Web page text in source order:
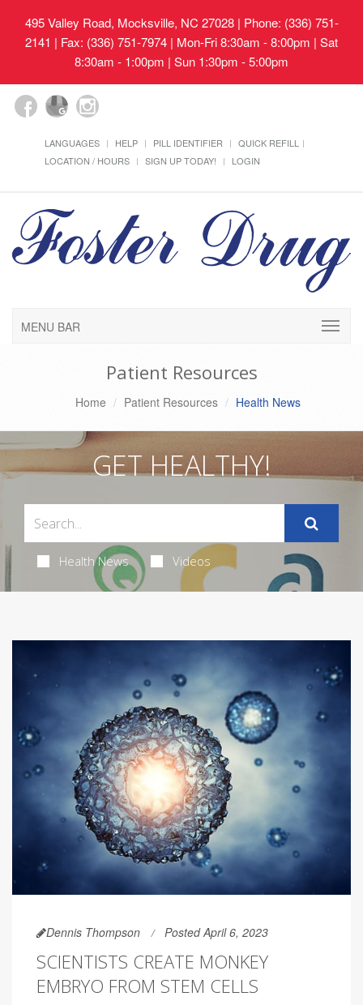
495 Valley Road, Mocksville, NC 27028| Phone: (336) 751-
2141 | Fax: (336) 751-7974 | Mon-Fri 8:30am - 8:00pm | Sat
8:30am - 1:00pm | Sun 1:30pm - 5:00pm
LANGUAGES HELP PILL IDENTIFIER
QUICK REFILL
LOCATION / HOURS
SIGN UP TODAY! LOGIN
MENU BAR
Patient Resources
Home Patient Resources Health News
GET HEALTHY!
Health News Videos
Dennis Thompson Posted April 6, 2023
SCIENTISTS CREATE MONKEY
EMBRYO FROM STEM CELLS